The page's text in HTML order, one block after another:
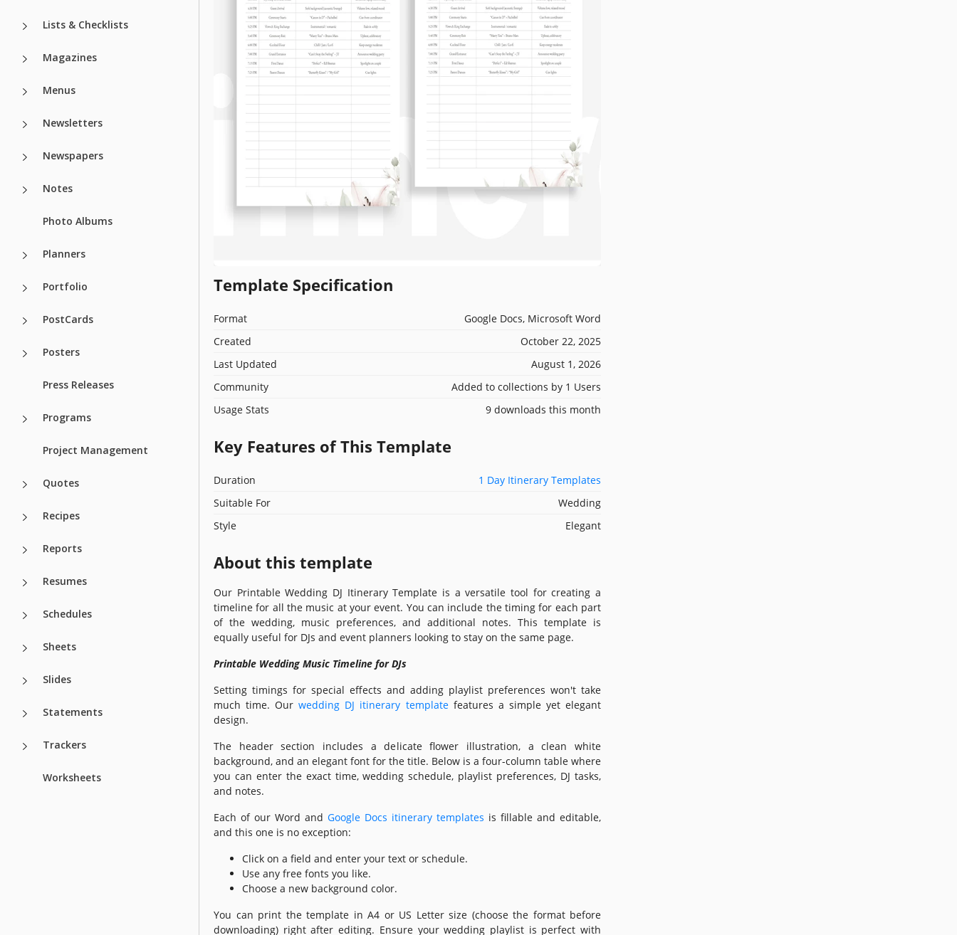
Lists & Checklists
Magazines
Menus
Newsletters
Newspapers
Notes
Photo Albums
Planners
Portfolio
PostCards
Posters
Press Releases
Programs
Project Management
Quotes
Recipes
Reports
Resumes
Schedules
Sheets
Slides
Statements
Trackers
Worksheets
Template Specification
Format
Google Docs, Microsoft Word
Created
October 22, 2025
Last Updated
August 1, 2026
Community
Added to collections by 1 Users
Usage Stats
9 downloads this month
Key Features of This Template
Duration
1 Day Itinerary Templates
Suitable For
Wedding
Style
Elegant
About this template
Our Printable Wedding DJ Itinerary Template is a versatile tool for creating a
timeline for all the music at your event. You can include the timing for each part
of the wedding, music preferences, and additional notes. This template is
equally useful for DJs and event planners looking to stay on the same page.
Printable Wedding Music Timeline for DJs
Setting timings for special effects and adding playlist preferences won't take
much time. Ourwedding DJ itinerary templatefeatures a simple yet elegant
design.
The header section includes a delicate flower illustration, a clean white
background, and an elegant font for the title. Below is a four-column table where
you can enter the exact time, wedding schedule, playlist preferences, DJ tasks,
and notes.
Each of our Word and Google Docs itinerary templates is fillable and editable,
and this one is no exception:
Click on a field and enter your text or schedule.
Use any free fonts you like.
Choose a new background color.
You can print the template in A4 or US Letter size (choose the format before
downloading) right after editing. Ensure your wedding playlist is perfect with